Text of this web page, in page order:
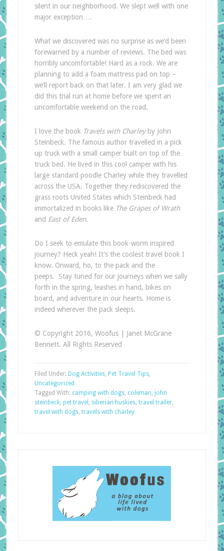
silent in our neighborhood. We slept well with one
major exception….
What we discovered was no surprise as we’d been
forewarned by a number of reviews. The bed was
horribly uncomfortable! Hard as a rock. We are
planning to add a foam mattress pad on top –
we’ll report back on that later. I am very glad we
did this trial run at home before we spent an
uncomfortable weekend on the road.
I love the book Travels with Charleyby John
Steinbeck. The famous author travelled in a pick
up truck with a small camper built on top of the
truck bed. He lived in this cool camper with his
large standard poodle Charley while they travelled
across the USA. Together they rediscovered the
grass roots United States which Steinbeck had
immortalized in books like The Grapes of Wrath
and East of Eden.
Do I seek to emulate this book-worm inspired
journey? Heck yeah! It’s the coolest travel book I
know. Onward, ho, to the pack and the
peeps. Stay tuned for our journeys when we sally
forth in the spring, leashes in hand, bikes on
board, and adventure in our hearts. Home is
indeed wherever the pack sleeps.
© Copyright 2016, Woofus | Janet McGrane
Bennett. All Rights Reserved
Filed Under: Dog Activities, Pet Travel Tips,
Uncategorized
Tagged With: camping with dogs, coleman, john
steinbeck, pet travel , siberian huskies, travel trailer,
travel with dogs, travels with charley